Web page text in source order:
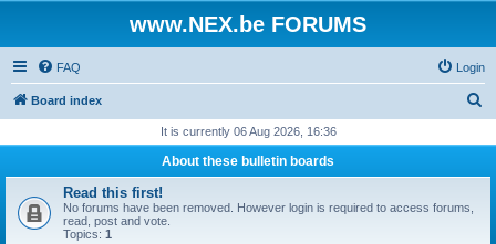
www.NEX.be FORUMS
FAQ Login
Board index
r
It is currently 06 Aug 2026, 16:36
About these bulletin boards
Read this first!
No forums have been removed. However login is required to access forums,
read, post and vote.
Topics: 1